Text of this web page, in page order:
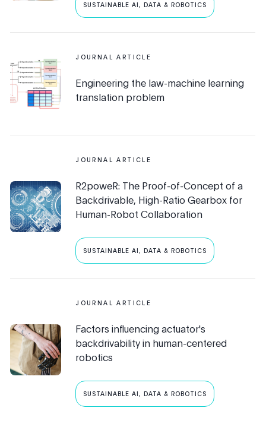
SUSTAINABLE AI, DATA & ROBOTICS
JOURNAL ARTICLE
Engineering the law-machine learning
translation problem
JOURNAL ARTICLE
R2poweR: The Proof-of-Concept of a
Backdrivable, High-Ratio Gearbox for
Human-Robot Collaboration
SUSTAINABLE AI, DATA & ROBOTICS
JOURNAL ARTICLE
Factors influencing actuator's
backdrivability in human-centered
robotics
SUSTAINABLE AI, DATA & ROBOTICS